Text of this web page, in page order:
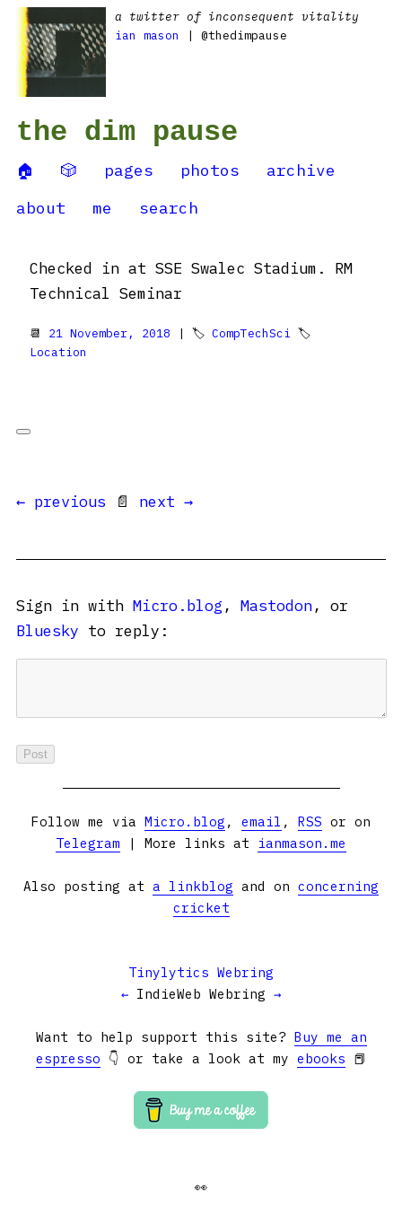
a twitter of inconsequent vitality
ian mason
| @thedimpause
the dim pause
🏠 🎲 pages photos
archive
about
me search
Checked in at SSE Swalec Stadium. RM
Technical Seminar
📆 21 November, 2018 | 🏷 CompTechSci 🏷
Location
← previous 📄 next →
Sign in with Micro.blog , Mastodon, or
Bluesky to reply:
Follow me via Micro.blog , email , RSS or on
Telegram | More links at ianmason.me
Also posting at a linkblog and on concerning
cricket
Tinylytics Webring
← IndieWeb Webring →
Want to help support this site? Buy me an
espresso 👇 or take a look at my ebooks 📕
👀